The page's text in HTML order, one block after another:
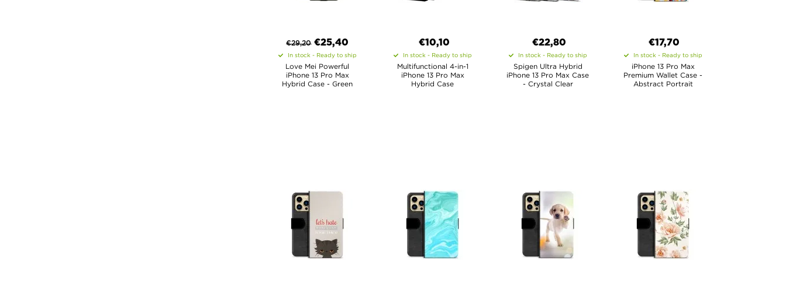
€29,20 €25,40
In stock - Ready to ship
Love Mei Powerful
iPhone 13 Pro Max
Hybrid Case - Green
€10,10
In stock - Ready to ship
Multifunctional 4-in-1
iPhone 13 Pro Max
Hybrid Case
€22,80
In stock - Ready to ship
Spigen Ultra Hybrid
iPhone 13 Pro Max Case
- Crystal Clear
€17,70
In stock - Ready to ship
iPhone 13 Pro Max
Premium Wallet Case -
Abstract Portrait